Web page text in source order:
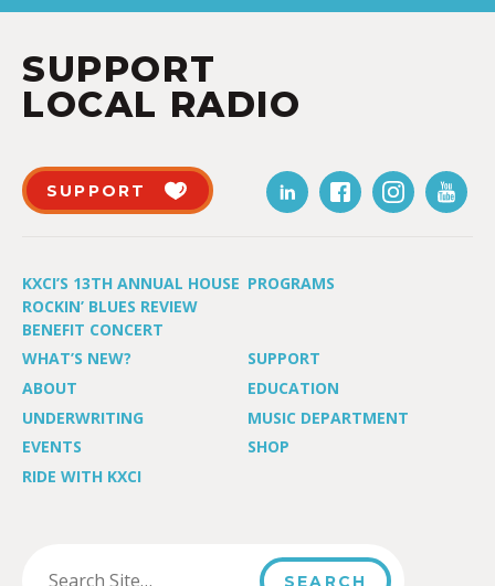
SUPPORT
LOCAL RADIO
SUPPORT
KXCI’S 13TH ANNUAL HOUSE
ROCKIN’ BLUES REVIEW
BENEFIT CONCERT
PROGRAMS
WHAT’S NEW?
SUPPORT
ABOUT
EDUCATION
UNDERWRITING
MUSIC DEPARTMENT
EVENTS
SHOP
RIDE WITH KXCI